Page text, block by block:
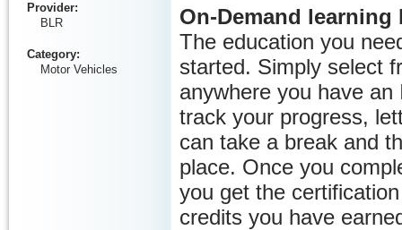
Provider:
BLR
Category:
Motor Vehicles
On-Demand learning
The education you
started. Simply select
anywhere you have
track your progress,
can take a break and
place. Once you
you get the
credits you have